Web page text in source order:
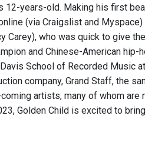
years-old. Making his first
(via Craigslist and
Carey), who was quick to give
and Chinese-American
School of Recorded Music
company, Grand Staff, the
artists, many of whom
Golden Child is excited to